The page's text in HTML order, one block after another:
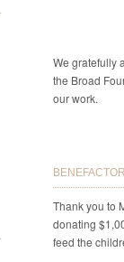
We gratefully
the Broad
our work.
Thank you to
donating
feed the